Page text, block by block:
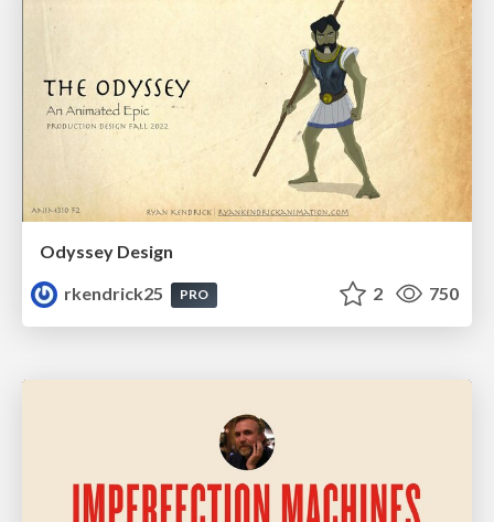
Odyssey Design
rkendrick25
PRO 2 750